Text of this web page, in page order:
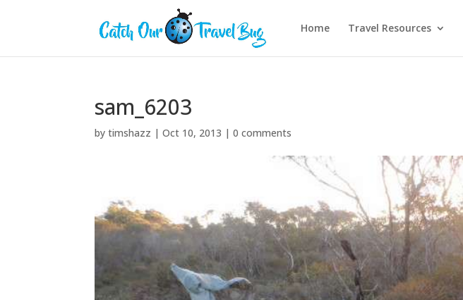
Home Travel Resources
sam_6203
bytimshazz |Oct 10, 2013 |0 comments